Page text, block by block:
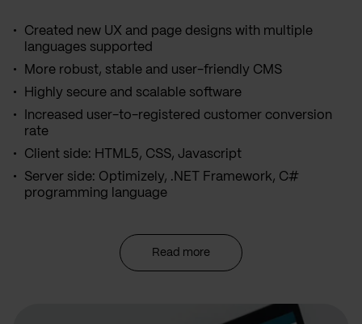
Created new UX and page designs with multiple
languages supported
More robust, stable and user-friendly CMS
Highly secure and scalable software
Increased user-to-registered customer conversion
rate
Client side: HTML5, CSS, Javascript
Server side: Optimizely, .NET Framework, C#
programming language
Read more